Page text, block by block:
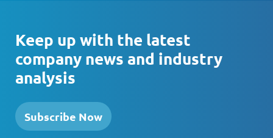
Keep up with the latest
company news and industry
analysis
Subscribe Now